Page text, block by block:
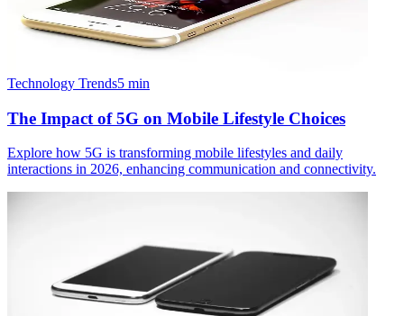
Technology Trends5 min
The Impact of 5G on Mobile Lifestyle Choices
Explore how 5G is transforming mobile lifestyles and daily
interactions in 2026, enhancing communication and connectivity.